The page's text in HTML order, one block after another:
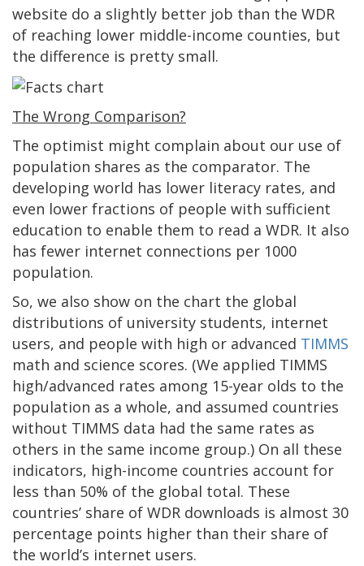
website do a slightly better job than the WDR
of reaching lower middle-income counties, but
the difference is pretty small.
The Wrong Comparison?
The optimist might complain about our use of
population shares as the comparator. The
developing world has lower literacy rates, and
even lower fractions of people with sufficient
education to enable them to read a WDR. It also
has fewer internet connections per 1000
population.
So, we also show on the chart the global
distributions of university students, internet
users, and people with high or advanced TIMMS
math and science scores. (We applied TIMMS
high/advanced rates among 15-year olds to the
population as a whole, and assumed countries
without TIMMS data had the same rates as
others in the same income group.) On all these
indicators, high-income countries account for
less than 50% of the global total. These
countries’ share of WDR downloads is almost 30
percentage points higher than their share of
the world’s internet users.